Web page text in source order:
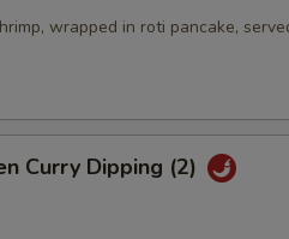
wrapped in roti pancake,
Curry Dipping (2)